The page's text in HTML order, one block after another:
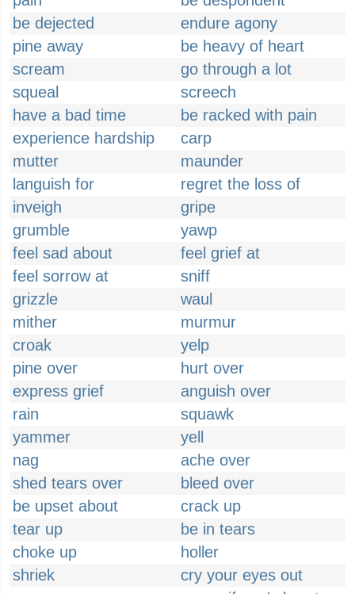
be dejected
endure agony
pine away
be heavy of heart
scream
go through a lot
squeal
screech
have a bad time
be racked with pain
experience hardship
carp
mutter
maunder
languish for
regret the loss of
inveigh
gripe
grumble
yawp
feel sad about
feel grief at
feel sorrow at
sniff
grizzle
waul
mither
murmur
croak
yelp
pine over
hurt over
express grief
anguish over
rain
squawk
yammer
yell
nag
ache over
shed tears over
bleed over
be upset about
crack up
tear up
be in tears
choke up
holler
shriek
cry your eyes out